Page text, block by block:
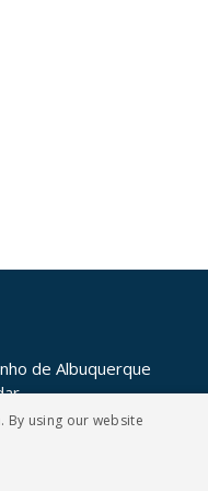
de Albuquerque
By using our website